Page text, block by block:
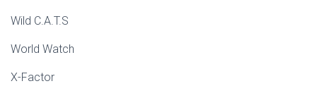
Wild C.A.T.S
World Watch
X-Factor